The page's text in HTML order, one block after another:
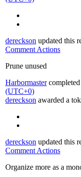
dereckson updated this
Comment Actions
Prune unused
Harbormastercompleted
(UTC+0)
dereckson awarded a
dereckson updated this
Comment Actions
Organize more as a